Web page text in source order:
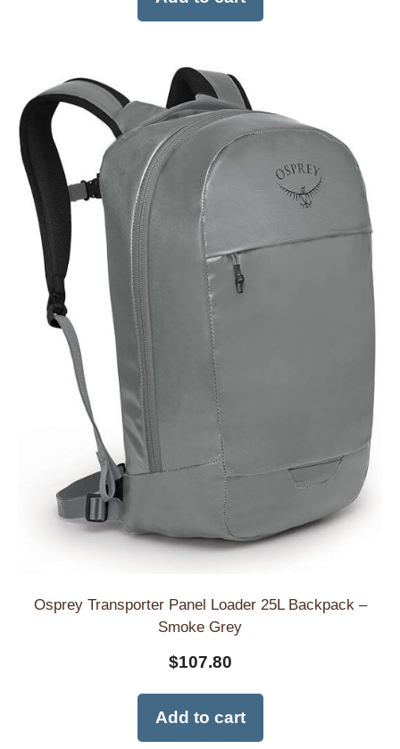
Osprey Transporter Panel Loader 25L Backpack –
Smoke Grey
$107.80
Add to cart